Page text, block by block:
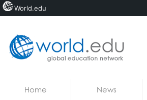
Home News
World.edu